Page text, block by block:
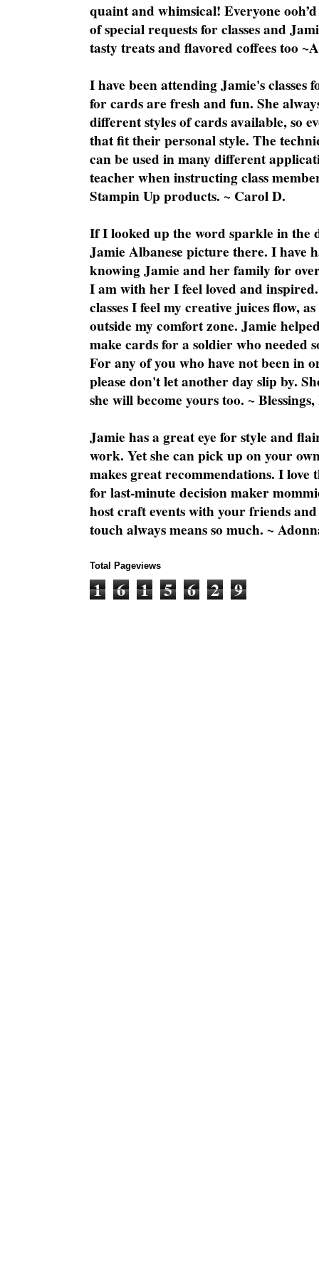
quaint and whimsical! Everyone
of special requests for classes and
tasty treats and flavored coffees too
I have been attending Jamie's classes
for cards are fresh and fun. She
different styles of cards available, so
that fit their personal style. The
can be used in many different
teacher when instructing class
Stampin Up products. ~ Carol D.
If I looked up the word sparkle in the
Jamie Albanese picture there. I have
knowing Jamie and her family for
I am with her I feel loved and
classes I feel my creative juices flow,
outside my comfort zone. Jamie
make cards for a soldier who needed
For any of you who have not been in
please don't let another day slip by.
she will become yours too. ~
Jamie has a great eye for style and
work. Yet she can pick up on your
makes great recommendations. I love
for last-minute decision maker
host craft events with your friends
touch always means so much. ~
Total Pageviews
1 6 1 5 6 2 9